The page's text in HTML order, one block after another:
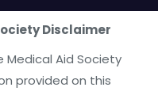
Disclaimer
Medical Aid Society
provided on this